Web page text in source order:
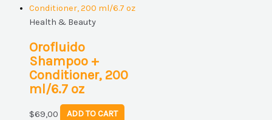
Health & Beauty
Orofluido
Shampoo +
Conditioner, 200
ml/6.7 oz
$69,00 ADD TO CART